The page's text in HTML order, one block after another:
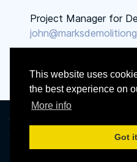
This website uses
the best experience on
More info
Got
Project Manager for
© 2014 - 2026 Marks Clearing
& Grading, Inc. All Rights